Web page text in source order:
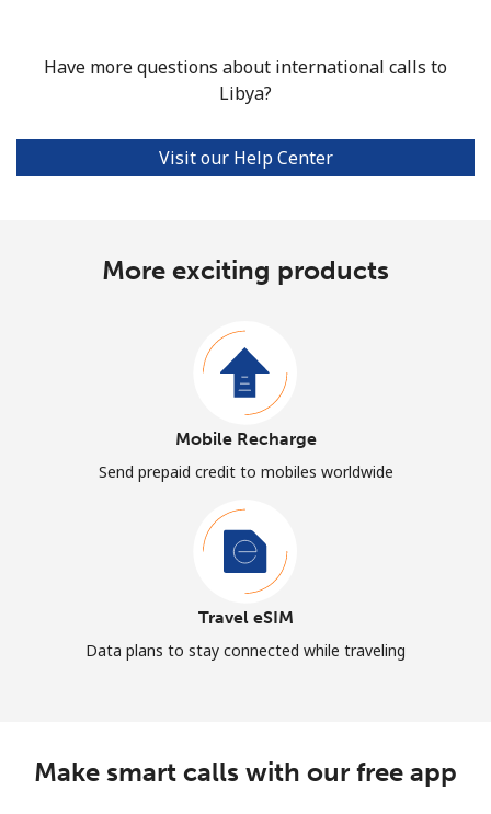
Have more questions about international calls to
Libya?
Visit our Help Center
More exciting products
Mobile Recharge
Send prepaid credit to mobiles worldwide
Travel eSIM
Data plans to stay connected while traveling
Make smart calls with our free app